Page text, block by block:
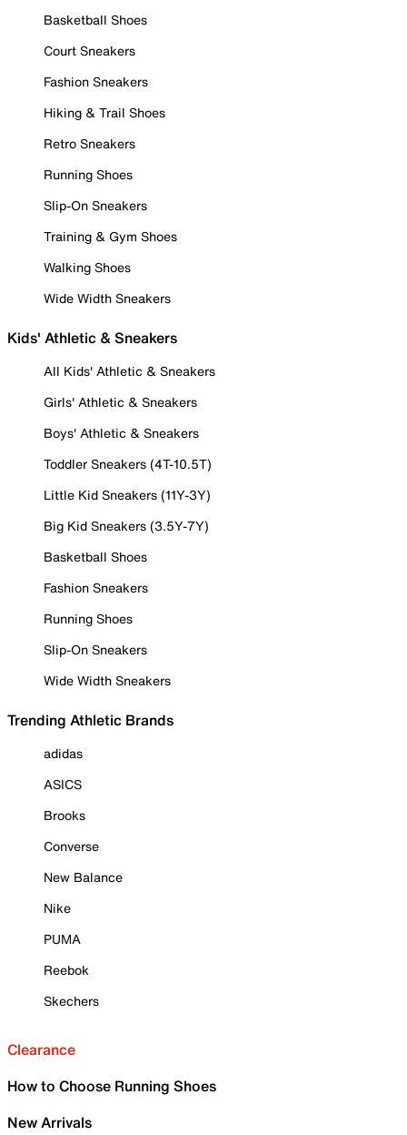
Basketball Shoes
Court Sneakers
Fashion Sneakers
Hiking & Trail Shoes
Retro Sneakers
Running Shoes
Slip-On Sneakers
Training & Gym Shoes
Walking Shoes
Wide Width Sneakers
Kids' Athletic & Sneakers
All Kids' Athletic & Sneakers
Girls' Athletic & Sneakers
Boys' Athletic & Sneakers
Toddler Sneakers (4T-10.5T)
Little Kid Sneakers (11Y-3Y)
Big Kid Sneakers (3.5Y-7Y)
Basketball Shoes
Fashion Sneakers
Running Shoes
Slip-On Sneakers
Wide Width Sneakers
Trending Athletic Brands
adidas
ASICS
Brooks
Converse
New Balance
Nike
PUMA
Reebok
Skechers
Clearance
How to Choose Running Shoes
New Arrivals